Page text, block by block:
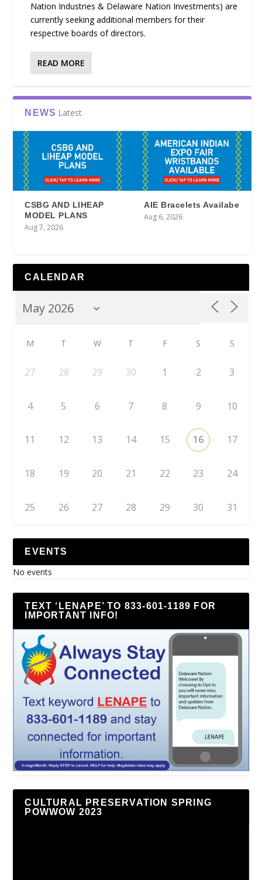
Nation Industries & Delaware Nation Investments) are
currently seeking additional members for their
respective boards of directors.
READ MORE
NEWS Latest
CSBG AND LIHEAP
MODEL PLANS
Aug 7, 2026
AIE Bracelets Availabe
Aug 6, 2026
CALENDAR
M T W T F S S
27 28 29 30 1 2 3
4 5 6 7 8 9 10
11 12 13 14 15 16 17
18 19 20 21 22 23 24
25 26 27 28 29 30 31
EVENTS
No events
TEXT ‘LENAPE’ TO 833-601-1189 FOR
IMPORTANT INFO!
CULTURAL PRESERVATION SPRING
POWWOW 2023